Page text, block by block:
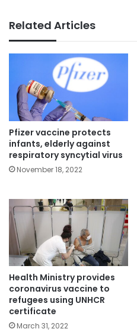
Related Articles
Pfizer vaccine protects
infants, elderly against
respiratory syncytial virus
November 18, 2022
Health Ministry provides
coronavirus vaccine to
refugees using UNHCR
certificate
March 31, 2022